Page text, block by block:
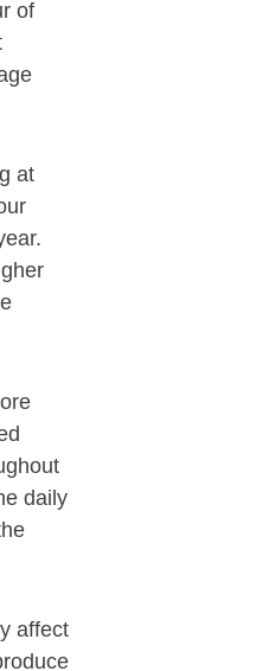
of
at
daily
affect